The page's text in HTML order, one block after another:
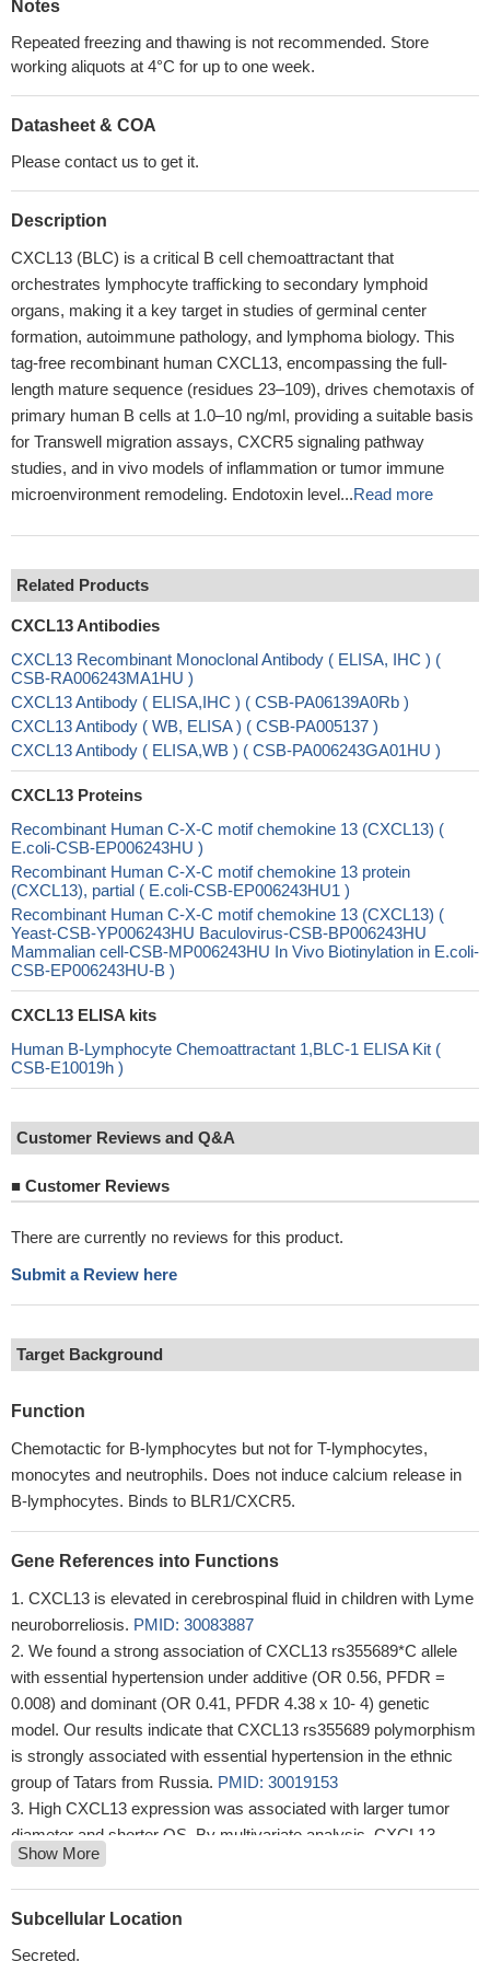
Notes
Repeated freezing and thawing is not recommended. Store
working aliquots at 4°C for up to one week.
Datasheet & COA
Please contact us to get it.
Description
CXCL13 (BLC) is a critical B cell chemoattractant that
orchestrates lymphocyte trafficking to secondary lymphoid
organs, making it a key target in studies of germinal center
formation, autoimmune pathology, and lymphoma biology. This
tag-free recombinant human CXCL13, encompassing the full-
length mature sequence (residues 23–109), drives chemotaxis of
primary human B cells at 1.0–10 ng/ml, providing a suitable basis
for Transwell migration assays, CXCR5 signaling pathway
studies, and in vivo models of inflammation or tumor immune
microenvironment remodeling. Endotoxin level...Read more
Related Products
CXCL13 Antibodies
CXCL13 Recombinant Monoclonal Antibody ( ELISA, IHC ) (
CSB-RA006243MA1HU )
CXCL13 Antibody ( ELISA,IHC ) ( CSB-PA06139A0Rb )
CXCL13 Antibody ( WB, ELISA ) ( CSB-PA005137 )
CXCL13 Antibody ( ELISA,WB ) ( CSB-PA006243GA01HU )
CXCL13 Proteins
Recombinant Human C-X-C motif chemokine 13 (CXCL13) (
E.coli-CSB-EP006243HU )
Recombinant Human C-X-C motif chemokine 13 protein
(CXCL13), partial ( E.coli-CSB-EP006243HU1 )
Recombinant Human C-X-C motif chemokine 13 (CXCL13) (
Yeast-CSB-YP006243HU Baculovirus-CSB-BP006243HU
Mammalian cell-CSB-MP006243HU In Vivo Biotinylation in E.coli-
CSB-EP006243HU-B )
CXCL13 ELISA kits
Human B-Lymphocyte Chemoattractant 1,BLC-1 ELISA Kit (
CSB-E10019h )
Customer Reviews and Q&A
■ Customer Reviews
There are currently no reviews for this product.
Submit a Review here
Target Background
Function
Chemotactic for B-lymphocytes but not for T-lymphocytes,
monocytes and neutrophils. Does not induce calcium release in
B-lymphocytes. Binds to BLR1/CXCR5.
Gene References into Functions
CXCL13 is elevated in cerebrospinal fluid in children with Lyme
neuroborreliosis. PMID: 30083887
We found a strong association of CXCL13 rs355689*C allele
with essential hypertension under additive (OR 0.56, PFDR =
0.008) and dominant (OR 0.41, PFDR 4.38 x 10- 4) genetic
model. Our results indicate that CXCL13 rs355689 polymorphism
is strongly associated with essential hypertension in the ethnic
group of Tatars from Russia. PMID: 30019153
High CXCL13 expression was associated with larger tumor
diameter and shorter OS. By multivariate analysis, CXCL13
expression was associated with OS independently from
clinicopathological factors.PMID: 29085997
IL-17 enhances the migration of B cells during asthma by
Show More
Subcellular Location
Secreted.